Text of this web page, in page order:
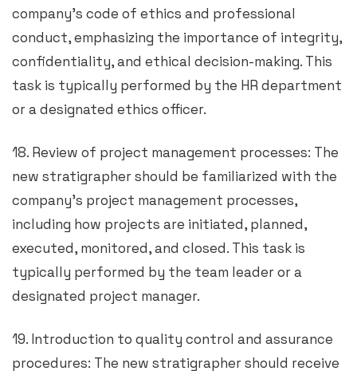
company’s code of ethics and professional
conduct, emphasizing the importance of integrity,
confidentiality, and ethical decision-making. This
task is typically performed by the HR department
or a designated ethics officer.
18. Review of project management processes: The
new stratigrapher should be familiarized with the
company’s project management processes,
including how projects are initiated, planned,
executed, monitored, and closed. This task is
typically performed by the team leader or a
designated project manager.
19. Introduction to quality control and assurance
procedures: The new stratigrapher should receive